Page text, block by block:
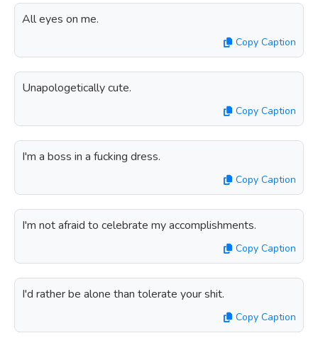
All eyes on me.
Copy Caption
Unapologetically cute.
Copy Caption
I'm a boss in a fucking dress.
Copy Caption
I'm not afraid to celebrate my accomplishments.
Copy Caption
I'd rather be alone than tolerate your shit.
Copy Caption